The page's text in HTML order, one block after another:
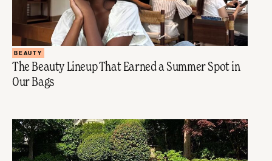
BEAUTY
The Beauty Lineup That Earned a Summer Spot in
Our Bags